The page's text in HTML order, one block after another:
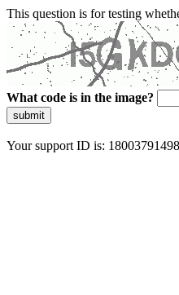
This question is for testing
What code is in the image?
submit
Your support ID is: